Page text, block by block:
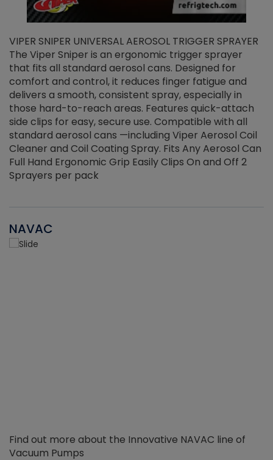
VIPER SNIPER UNIVERSAL AEROSOL TRIGGER SPRAYER
The Viper Sniper is an ergonomic trigger sprayer
that fits all standard aerosol cans. Designed for
comfort and control, it reduces finger fatigue and
delivers a smooth, consistent spray, especially in
those hard-to-reach areas. Features quick-attach
side clips for easy, secure use. Compatible with all
standard aerosol cans —including Viper Aerosol Coil
Cleaner and Coil Coating Spray. Fits Any Aerosol Can
Full Hand Ergonomic Grip Easily Clips On and Off 2
Sprayers per pack
NAVAC
Find out more about the Innovative NAVAC line of
Vacuum Pumps